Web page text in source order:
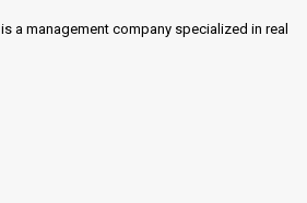
is a management company specialized in real